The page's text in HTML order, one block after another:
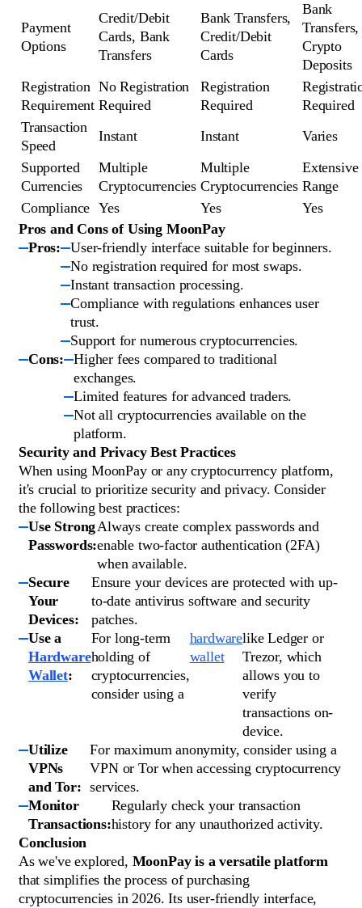
Payment
Options
Credit/Debit
Cards, Bank
Transfers
Bank Transfers,
Credit/Debit
Cards
Bank
Transfers,
Crypto
Deposits
Registration
Requirement
No Registration
Required
Registration
Required
Required
Transaction
Speed
Instant Instant
Varies
Supported
Currencies
Multiple
Cryptocurrencies
Multiple
Cryptocurrencies
Extensive
Range
Compliance Yes Yes
Yes
Pros and Cons of Using MoonPay
Pros: User-friendly interface suitable for beginners.
No registration required for most swaps.
Instant transaction processing.
Compliance with regulations enhances user
trust.
Support for numerous cryptocurrencies.
Cons: Higher fees compared to traditional
exchanges.
Limited features for advanced traders.
Not all cryptocurrencies available on the
platform.
Security and Privacy Best Practices
When using MoonPay or any cryptocurrency platform,
it's crucial to prioritize security and privacy. Consider
the following best practices:
Use Strong
Passwords:
Always create complex passwords and
enable two-factor authentication (2FA)
when available.
Secure
Your
Devices:
Ensure your devices are protected with up-
to-date antivirus software and security
patches.
Use a
Hardware
Wallet:
For long-term
holding of
cryptocurrencies,
consider using a
hardware
wallet
like Ledger or
Trezor, which
allows you to
verify
transactions on-
device.
Utilize
VPNs
and Tor:
For maximum anonymity, consider using a
VPN or Tor when accessing cryptocurrency
services.
Monitor
Transactions:
Regularly check your transaction
history for any unauthorized activity.
Conclusion
As we've explored, MoonPay is a versatile platform
that simplifies the process of purchasing
cryptocurrencies in 2026. Its user-friendly interface,